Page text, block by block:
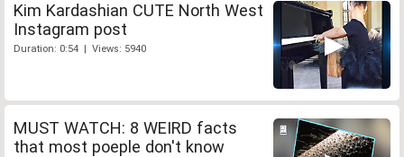
Kim Kardashian CUTE North West
Instagram post
Duration: 0:54 | Views: 5940
MUST WATCH: 8 WEIRD facts
that most poeple don't know